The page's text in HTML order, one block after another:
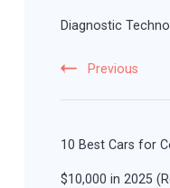
Diagnostic
Previous
10 Best Cars for
$10,000 in 2025